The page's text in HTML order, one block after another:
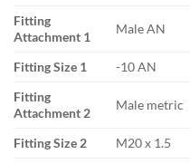
Fitting
Attachment 1
Male AN
Fitting Size 1
-10 AN
Fitting
Attachment 2
Male metric
Fitting Size 2
M20 x 1.5